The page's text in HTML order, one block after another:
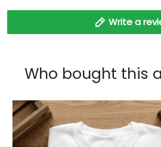
Write a
Who bought this